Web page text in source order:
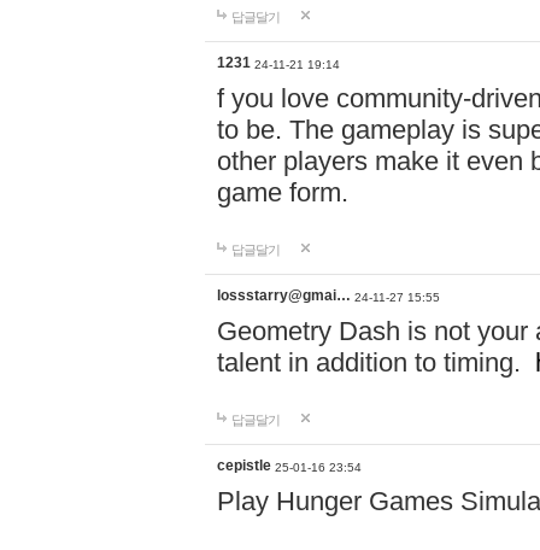
답글달기
1231 24-11-21 19:14
f you love community-
to be. The gameplay is
other players make it even
game form.
답글달기
lossstarry@gmai… 24-11-27 15:55
Geometry Dash is not
talent in addition to timing.
답글달기
cepistle 25-01-16 23:54
Play Hunger Games